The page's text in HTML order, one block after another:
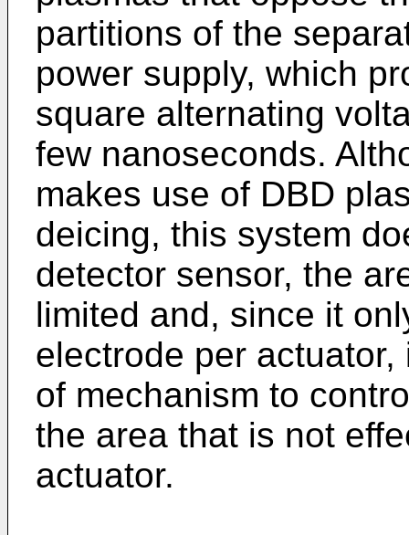
partitions of the
power supply, which
square alternating
few nanoseconds.
makes use of DBD
deicing, this system
detector sensor, the
limited and, since it
electrode per
of mechanism to
the area that is not
actuator.